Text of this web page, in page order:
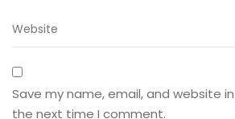
Save my name, email, and website
the next time I comment.